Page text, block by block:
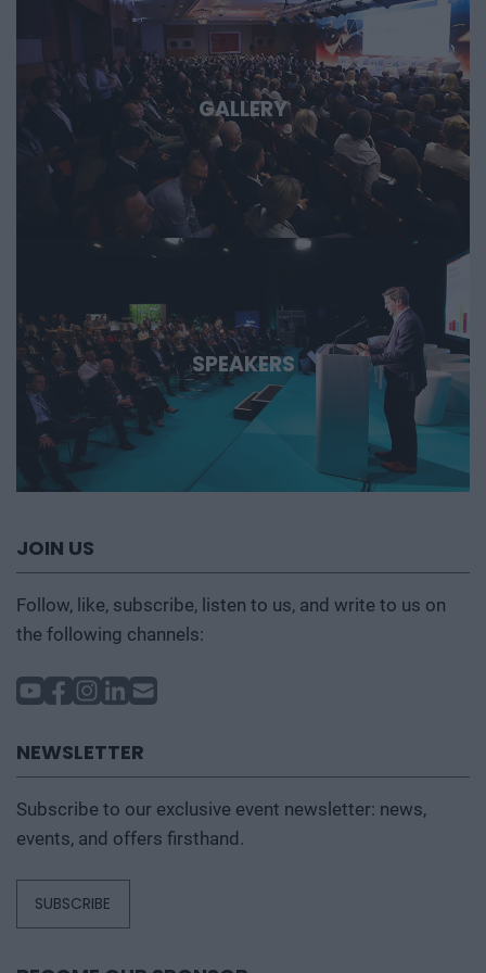
GALLERY
SPEAKERS
JOIN US
Follow, like, subscribe, listen to us, and write to us on
the following channels:
NEWSLETTER
Subscribe to our exclusive event newsletter: news,
events, and offers firsthand.
SUBSCRIBE